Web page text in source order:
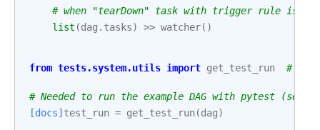
# when "tearDown" task with trigger rule is
list (dag . tasks) >> watcher()
from tests.system.utils import get_test_run #
# Needed to run the example DAG with pytest (see:
[docs] test_run = get_test_run(dag)